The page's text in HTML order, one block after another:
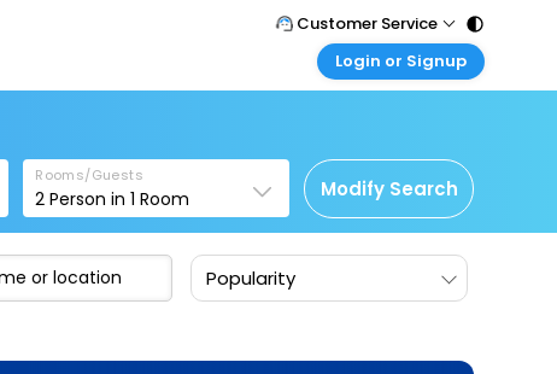
Customer Service
Call Support
Care@easemytrip.com
Login or Signup
Corporate Travel
Login corporate account
Agent Login
Login your agent account
Rooms/Guests
2 Person in1 Room Modify Search
Popularity